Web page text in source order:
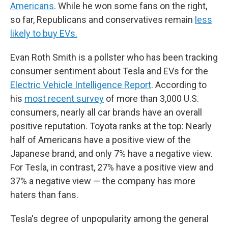
Americans. While he won some fans on the right,
so far, Republicans and conservatives remain less
likely to buy EVs.
Evan Roth Smith is a pollster who has been tracking
consumer sentiment about Tesla and EVs for the
Electric Vehicle Intelligence Report. According to
his most recent survey of more than 3,000 U.S.
consumers, nearly all car brands have an overall
positive reputation. Toyota ranks at the top: Nearly
half of Americans have a positive view of the
Japanese brand, and only 7% have a negative view.
For Tesla, in contrast, 27% have a positive view and
37% a negative view — the company has more
haters than fans.
Tesla's degree of unpopularity among the general